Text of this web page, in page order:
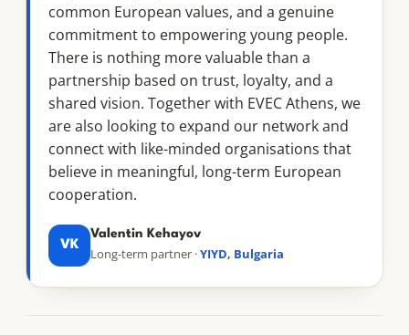
common European values, and a genuine
commitment to empowering young people.
There is nothing more valuable than a
partnership based on trust, loyalty, and a
shared vision. Together with EVEC Athens, we
are also looking to expand our network and
connect with like-minded organisations that
believe in meaningful, long-term European
cooperation.
VK
Valentin Kehayov
Long-term partner ·YIYD, Bulgaria